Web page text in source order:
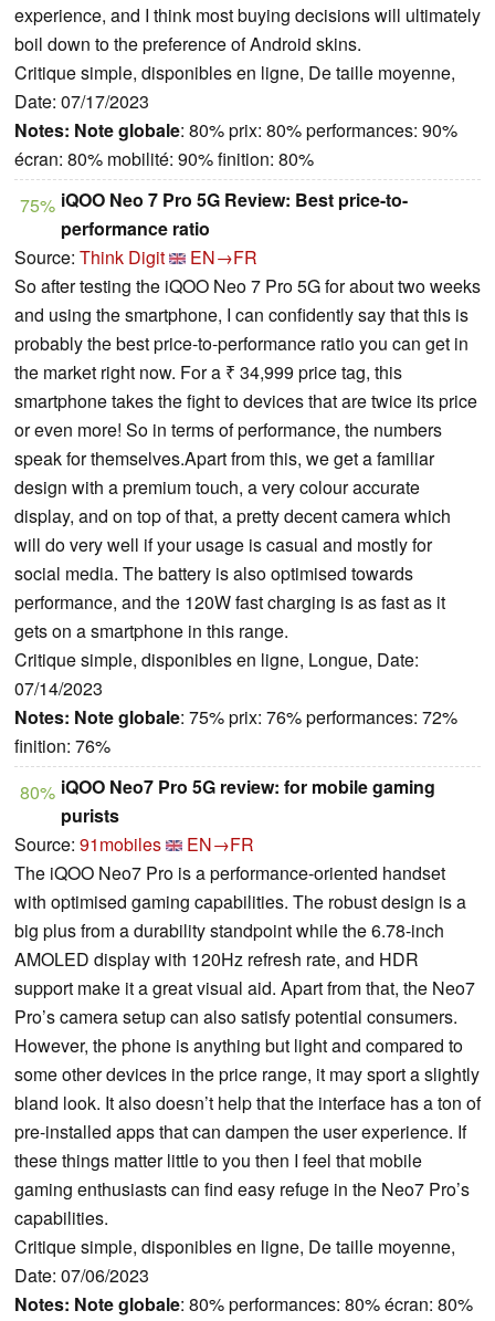
experience, and I think most buying decisions will ultimately
boil down to the preference of Android skins.
Critique simple, disponibles en ligne, De taille moyenne,
Date: 07/17/2023
Notes: Note globale: 80% prix: 80% performances: 90%
écran: 80% mobilité: 90% finition: 80%
75% iQOO Neo 7 Pro 5G Review: Best price-to-
performance ratio
Source: Think Digit
EN→FR
So after testing the iQOO Neo 7 Pro 5G for about two weeks
and using the smartphone, I can confidently say that this is
probably the best price-to-performance ratio you can get in
the market right now. For a ₹ 34,999 price tag, this
smartphone takes the fight to devices that are twice its price
or even more! So in terms of performance, the numbers
speak for themselves.Apart from this, we get a familiar
design with a premium touch, a very colour accurate
display, and on top of that, a pretty decent camera which
will do very well if your usage is casual and mostly for
social media. The battery is also optimised towards
performance, and the 120W fast charging is as fast as it
gets on a smartphone in this range.
Critique simple, disponibles en ligne, Longue, Date:
07/14/2023
Notes: Note globale: 75% prix: 76% performances: 72%
finition: 76%
80% iQOO Neo7 Pro 5G review: for mobile gaming
purists
Source: 91mobiles
EN→FR
The iQOO Neo7 Pro is a performance-oriented handset
with optimised gaming capabilities. The robust design is a
big plus from a durability standpoint while the 6.78-inch
AMOLED display with 120Hz refresh rate, and HDR
support make it a great visual aid. Apart from that, the Neo7
Pro’s camera setup can also satisfy potential consumers.
However, the phone is anything but light and compared to
some other devices in the price range, it may sport a slightly
bland look. It also doesn’t help that the interface has a ton of
pre-installed apps that can dampen the user experience. If
these things matter little to you then I feel that mobile
gaming enthusiasts can find easy refuge in the Neo7 Pro’s
capabilities.
Critique simple, disponibles en ligne, De taille moyenne,
Date: 07/06/2023
Notes: Note globale: 80% performances: 80% écran: 80%